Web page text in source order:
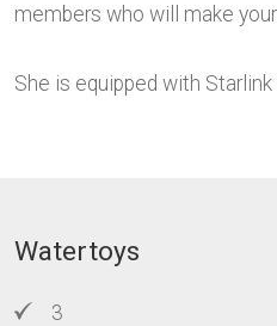
members who will make
She is equipped with
Watertoys
3